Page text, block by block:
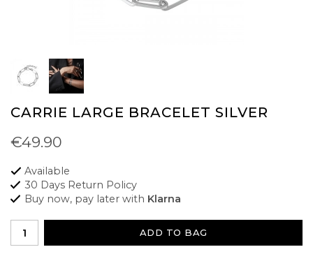
CARRIE LARGE BRACELET SILVER
€49.90
Available
30 Days Return Policy
Buy now, pay later with Klarna
ADD TO BAG